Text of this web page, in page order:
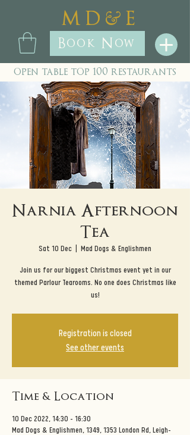
M D & E
Book Now
open table top 100 restaurants
Narnia Afternoon
Tea
Sat 10 Dec Mad Dogs & Englishmen
Join us for our biggest Christmas event yet in our
themed Parlour Tearooms. No one does Christmas like
us!
Registration is closed
See other events
Time & Location
10 Dec 2022, 14:30 – 16:30
Mad Dogs & Englishmen, 1349, 1353 London Rd, Leigh-